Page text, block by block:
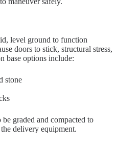
level ground to function
doors to stick, structural stress,
base options include:
stone
graded and compacted to
delivery equipment.